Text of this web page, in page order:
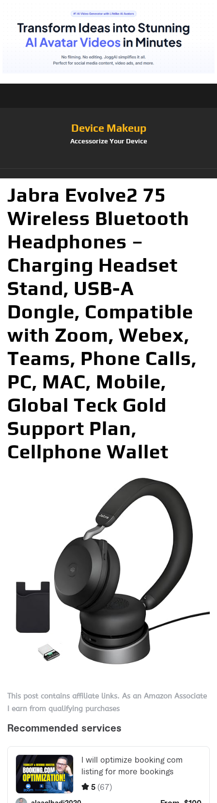
Device Makeup
Accessorize Your Device
Jabra Evolve2 75
Wireless Bluetooth
Headphones –
Charging Headset
Stand, USB-A
Dongle, Compatible
with Zoom, Webex,
Teams, Phone Calls,
PC, MAC, Mobile,
Global Teck Gold
Support Plan,
Cellphone Wallet
This post contains affiliate links. As an Amazon Associate
I earn from qualifying purchases